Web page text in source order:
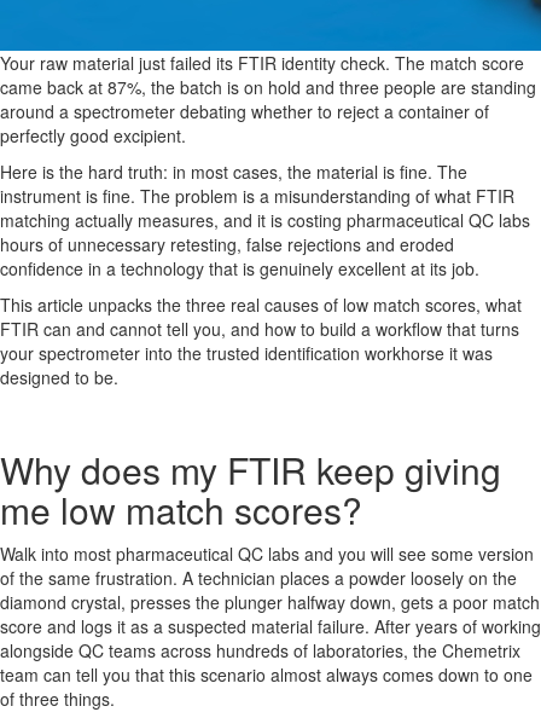
Your raw material just failed its FTIR identity check. The match score
came back at 87%, the batch is on hold and three people are standing
around a spectrometer debating whether to reject a container of
perfectly good excipient.
Here is the hard truth: in most cases, the material is fine. The
instrument is fine. The problem is a misunderstanding of what FTIR
matching actually measures, and it is costing pharmaceutical QC labs
hours of unnecessary retesting, false rejections and eroded
confidence in a technology that is genuinely excellent at its job.
This article unpacks the three real causes of low match scores, what
FTIR can and cannot tell you, and how to build a workflow that turns
your spectrometer into the trusted identification workhorse it was
designed to be.
Why does my FTIR keep giving
me low match scores?
Walk into most pharmaceutical QC labs and you will see some version
of the same frustration. A technician places a powder loosely on the
diamond crystal, presses the plunger halfway down, gets a poor match
score and logs it as a suspected material failure. After years of working
alongside QC teams across hundreds of laboratories, the Chemetrix
team can tell you that this scenario almost always comes down to one
of three things.